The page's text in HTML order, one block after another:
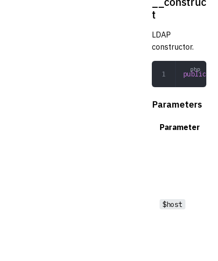
t
LDAP
constructor.
public
Parameters
Parameter
$host